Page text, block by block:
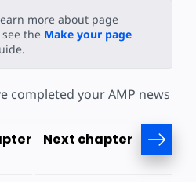
more about page
the Make your page
completed your AMP news
Next chapter